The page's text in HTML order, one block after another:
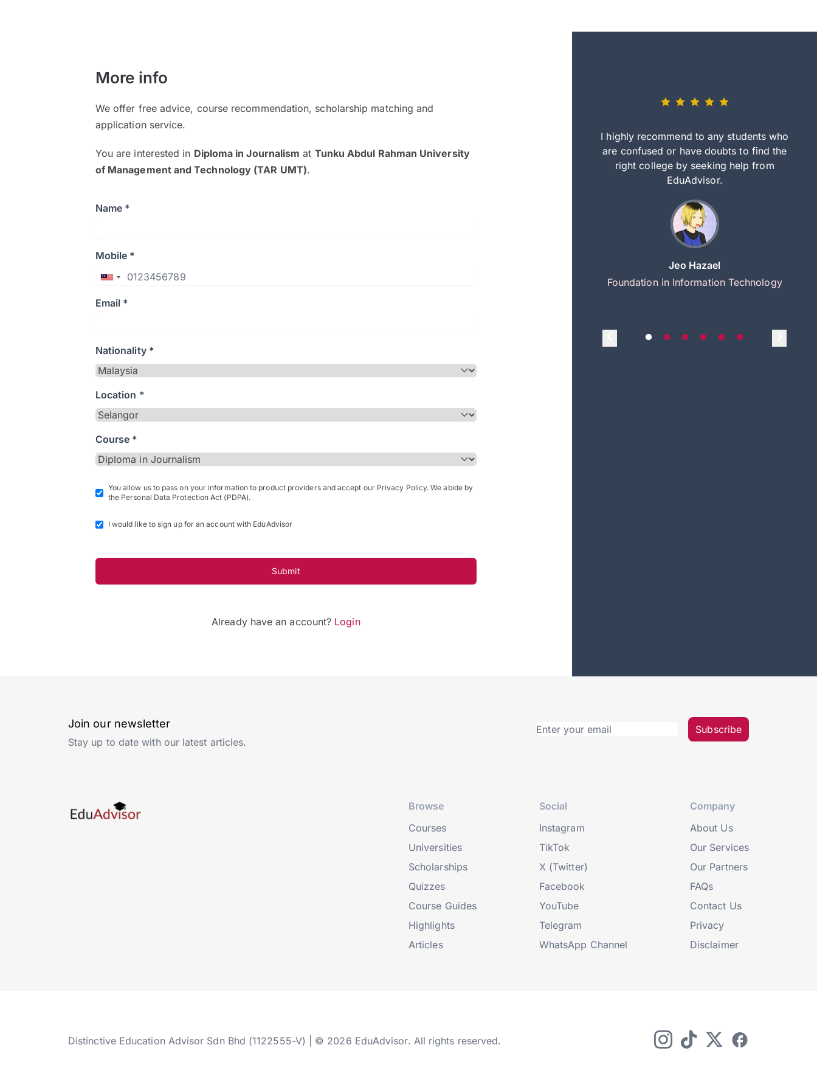
More info
We offer free advice, course recommendation, scholarship matching and
application service.
You are interested in Diploma in Journalism at Tunku Abdul Rahman University
of Management and Technology (TAR UMT).
Name *
Mobile *
Email *
Nationality *
Location *
Course *
You allow us to pass on your information to product providers and accept our Privacy Policy. We abide by
the Personal Data Protection Act (PDPA).
I would like to sign up for an account with EduAdvisor
Submit
Already have an account? Login
and explain to me everything step by step
I highly recommend to any students who
are confused or have doubts to find the
right college by seeking help from
EduAdvisor.
Jeo Hazael
Foundation in Information Technology
Join our newsletter
Stay up to date with our latest articles.
Subscribe
Browse
Courses
Universities
Scholarships
Quizzes
Course Guides
Highlights
Articles
Social
Instagram
TikTok
X (Twitter)
Facebook
YouTube
Telegram
WhatsApp Channel
Company
About Us
Our Services
Our Partners
FAQs
Contact Us
Privacy
Disclaimer
Distinctive Education Advisor Sdn Bhd (1122555-V) | © 2026 EduAdvisor. All rights reserved.